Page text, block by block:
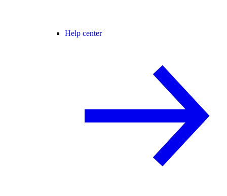
Help center